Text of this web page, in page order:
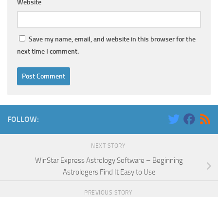
Website
Save my name, email, and website in this browser for the
next time I comment.
FOLLOW:
NEXT STORY
WinStar Express Astrology Software – Beginning
Astrologers Find It Easy to Use
PREVIOUS STORY